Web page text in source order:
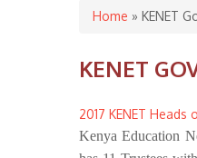
You are
Home » KENET
KENET
2017 KENET
Kenya Education